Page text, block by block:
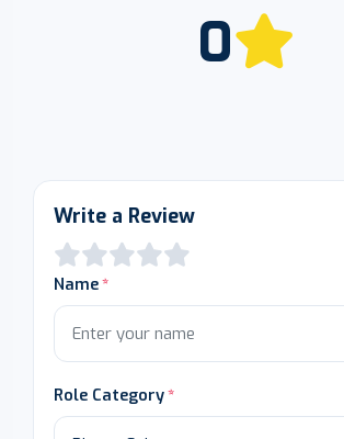
0
Write a Review
Name
Role Category